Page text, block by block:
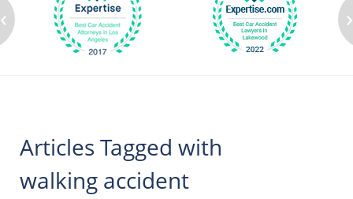
‹ ›
Articles Tagged with
walking accident